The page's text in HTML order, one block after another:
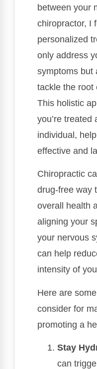
between your
chiropractor, I
personalized
only address
symptoms but
tackle the root
This holistic
you’re treated
individual,
effective and
Chiropractic
drug-free way
overall health
aligning your
your nervous
can help
intensity of
Here are
consider for
promoting a
Stay
can